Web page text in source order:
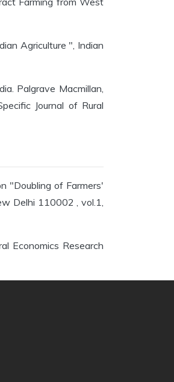
Agriculture ", Indian
Palgrave Macmillan,
Journal of Rural
"Doubling of Farmers'
Delhi 110002 , vol.1,
Economics Research